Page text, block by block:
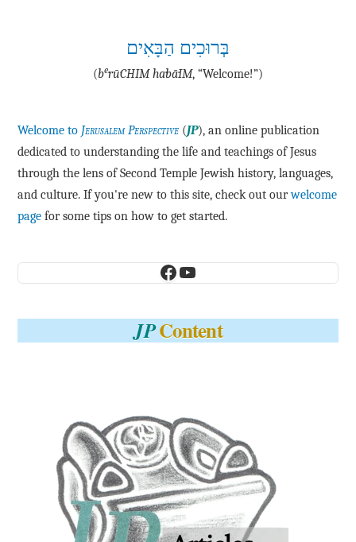
בְּרוּכִים הַבָּאִים
(be·rū·CHIM ha·bā·IM, “Welcome!”)
Welcome to Jerusalem Perspective (JP), an online publication
dedicated to understanding the life and teachings of Jesus
through the lens of Second Temple Jewish history, languages,
and culture. If you're new to this site, check out ourwelcome
page for some tips on how to get started.
Facebook
YouTube
JPContent